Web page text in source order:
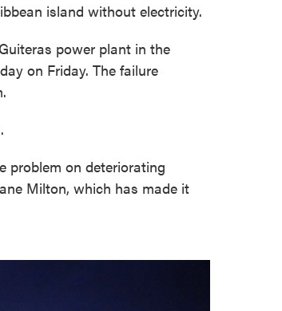
island without electricity.
power plant in the
on Friday. The failure
problem on deteriorating
Milton, which has made it